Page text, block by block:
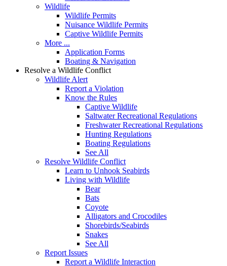
Wildlife
Wildlife Permits
Nuisance Wildlife Permits
Captive Wildlife Permits
More ...
Application Forms
Boating & Navigation
Resolve a Wildlife Conflict
Wildlife Alert
Report a Violation
Know the Rules
Captive Wildlife
Saltwater Recreational Regulations
Freshwater Recreational Regulations
Hunting Regulations
Boating Regulations
See All
Resolve Wildlife Conflict
Learn to Unhook Seabirds
Living with Wildlife
Bear
Bats
Coyote
Alligators and Crocodiles
Shorebirds/Seabirds
Snakes
See All
Report Issues
Report a Wildlife Interaction